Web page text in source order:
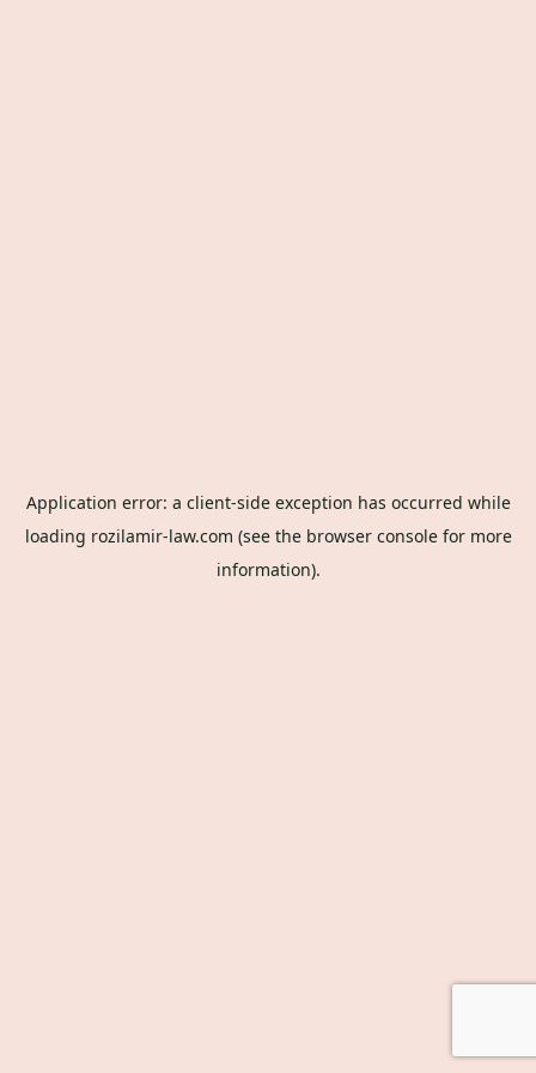
Application error: a client-side exception has occurred while
loading rozilamir-law.com (see the browser consolefor more
information).